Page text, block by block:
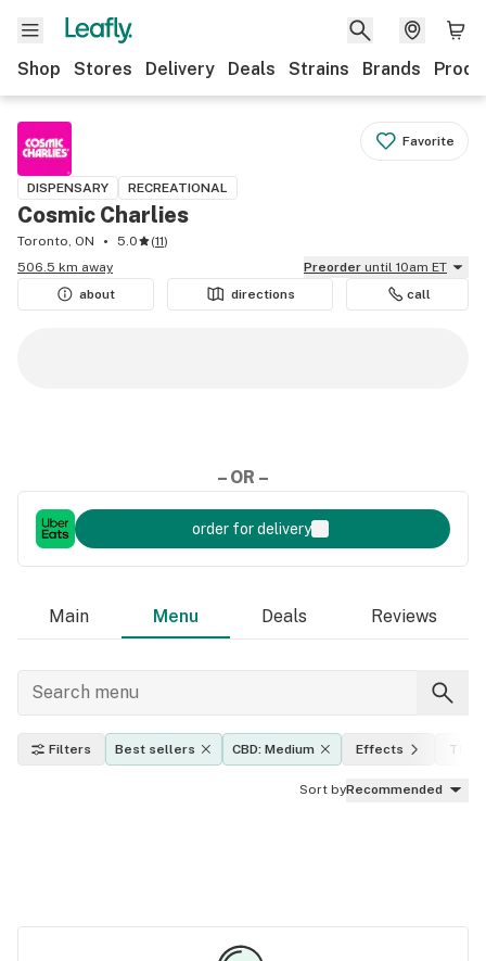
Shop Stores Delivery Deals Strains Brands
Favorite
DISPENSARY RECREATIONAL
Cosmic Charlies
Toronto, ON 5.0 (11)
506.5 km away
Preorder until 10am ET
about
directions call
– OR –
order for delivery
Main Menu Deals Reviews
Filters Best sellers CBD: Medium Effects THC
Sort byRecommended